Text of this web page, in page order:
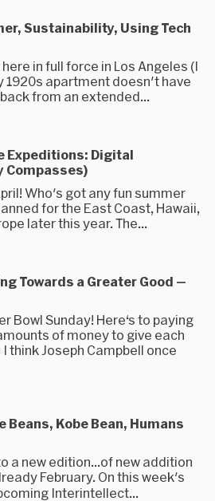
Sustainability, Using Tech
in full force in Los Angeles (I
1920s apartment doesn't have
from an extended...
Expeditions: Digital
Compasses)
Who's got any fun summer
for the East Coast, Hawaii,
later this year. The...
Towards a Greater Good —
Bowl Sunday! Here‘s to paying
of money to give each
think Joseph Campbell once
Beans, Kobe Bean, Humans
a new edition...of new addition
February. On this week's
Interintellect...